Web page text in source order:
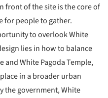
front of the site is the core of
for people to gather.
to overlook White
lies in how to balance
White Pagoda Temple,
in a broader urban
the government, White